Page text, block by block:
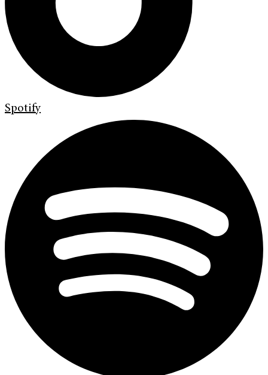
Spotify